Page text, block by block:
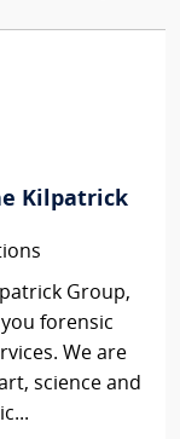
Kilpatrick
Group,
forensic
We are
science and